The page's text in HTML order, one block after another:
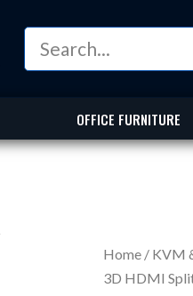
OFFICE FURNITURE
Home / KVM
3D HDMI